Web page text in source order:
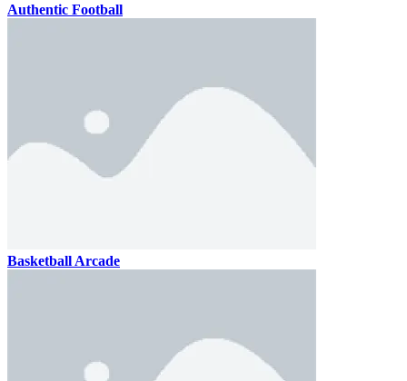
Authentic Football
Basketball Arcade